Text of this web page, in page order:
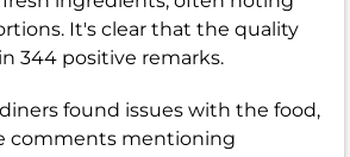
It's clear that the quality
344 positive remarks.
found issues with the food,
comments mentioning